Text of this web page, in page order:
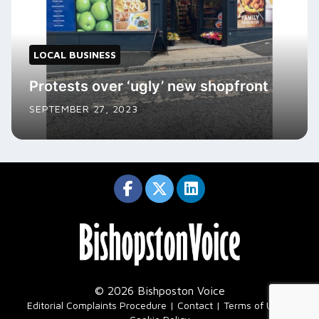
LOCAL BUSINESS
Protests over ‘ugly’ new shopfront
SEPTEMBER 27, 2023
© 2026 Bishposton Voice
Editorial Complaints Procedure Contact Terms of Use